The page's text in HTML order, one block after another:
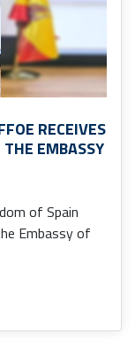
RECEIVES
THE EMBASSY
of Spain
Embassy of